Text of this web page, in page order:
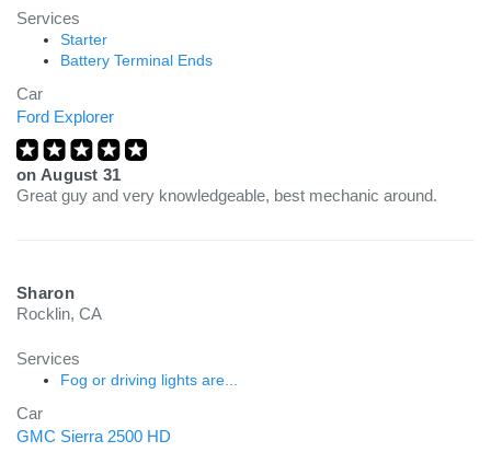
Services
Starter
Battery Terminal Ends
Car
Ford Explorer
on August 31
Great guy and very knowledgeable, best mechanic around.
Sharon
Rocklin, CA
Services
Fog or driving lights are...
Car
GMC Sierra 2500 HD